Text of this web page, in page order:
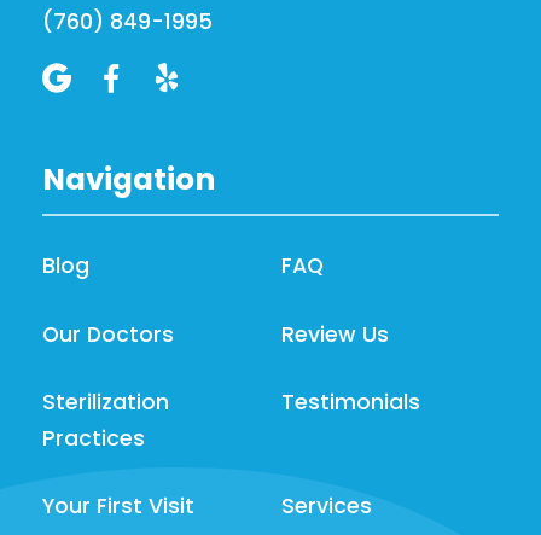
(760) 849-1995
  
Navigation
Blog FAQ
Our Doctors Review Us
Sterilization
Practices
Testimonials
Your First Visit Services